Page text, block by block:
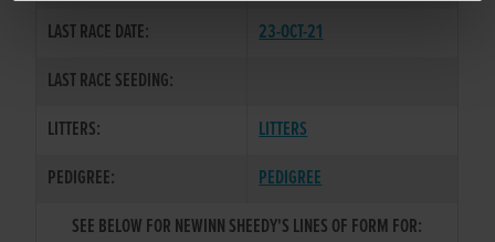
LAST RACE DATE:
23-OCT-21
LAST RACE SEEDING:
LITTERS:
LITTERS
PEDIGREE:
PEDIGREE
SEE BELOW FOR NEWINN SHEEDY'S LINES OF FORM FOR: